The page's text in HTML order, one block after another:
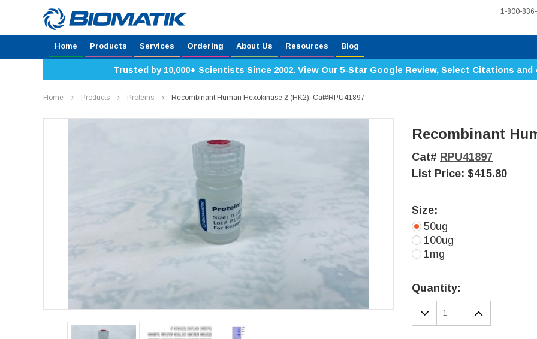
1-800-
Home Products Services Ordering About Us Resources Blog
Trusted by 10,000+ Scientists Since 2002. View Our 5-Star Google Review, Select Citations and
Home Products Proteins Recombinant Human Hexokinase 2 (HK2), Cat#RPU41897
Recombinant
Cat# RPU41897
List Price: $415.80
Size:
50ug
100ug
1mg
Stock:
Quantity:
DECREASE
QUANTITY: